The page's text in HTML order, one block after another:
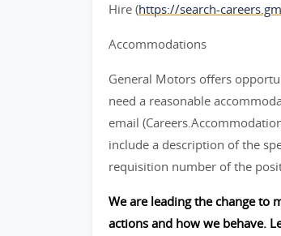
Hire (https://search-
Accommodations
General Motors offers
need a reasonable
email
include a description of the
requisition number of the
We are leading the change to
actions and how we behave.